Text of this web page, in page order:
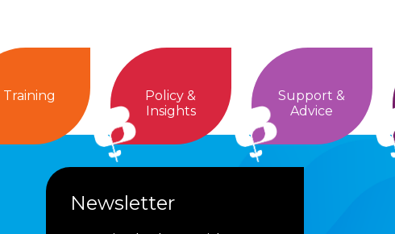
Training
Policy &
Insights
Support &
Advice
Newsletter